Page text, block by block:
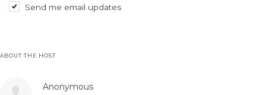
Send me email updates
ABOUT THE HOST
Anonymous